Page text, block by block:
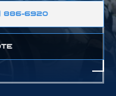
886-6920